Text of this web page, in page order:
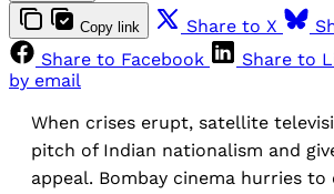
Copy link Share to X
Share to Facebook
Share to
by email
When crises erupt, satellite
pitch of Indian nationalism and
appeal. Bombay cinema hurries